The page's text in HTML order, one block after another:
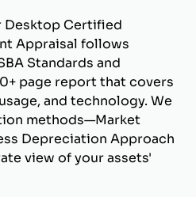
Desktop Certified
Appraisal follows
Standards and
page report that covers
and technology. We
methods—Market
Depreciation Approach
view of your assets'